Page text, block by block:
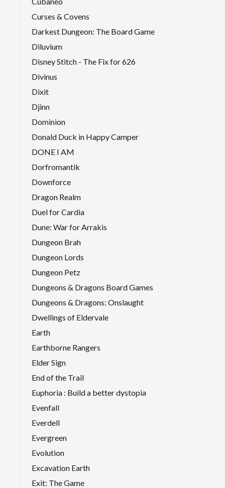
Curses & Covens
Darkest Dungeon: The Board Game
Diluvium
Disney Stitch - The Fix for 626
Divinus
Dixit
Djinn
Dominion
Donald Duck in Happy Camper
DONE I AM
Dorfromantik
Downforce
Dragon Realm
Duel for Cardia
Dune: War for Arrakis
Dungeon Brah
Dungeon Lords
Dungeon Petz
Dungeons & Dragons Board Games
Dungeons & Dragons: Onslaught
Dwellings of Eldervale
Earth
Earthborne Rangers
Elder Sign
End of the Trail
Euphoria : Build a better dystopia
Evenfall
Everdell
Evergreen
Evolution
Excavation Earth
Exit: The Game